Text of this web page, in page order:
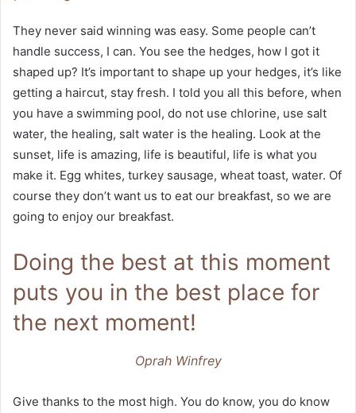
They never said winning was easy. Some people can’t
handle success, I can. You see the hedges, how I got it
shaped up? It’s important to shape up your hedges, it’s like
getting a haircut, stay fresh. I told you all this before, when
you have a swimming pool, do not use chlorine, use salt
water, the healing, salt water is the healing. Look at the
sunset, life is amazing, life is beautiful, life is what you
make it. Egg whites, turkey sausage, wheat toast, water. Of
course they don’t want us to eat our breakfast, so we are
going to enjoy our breakfast.
Doing the best at this moment
puts you in the best place for
the next moment!
Oprah Winfrey
Give thanks to the most high. You do know, you do know